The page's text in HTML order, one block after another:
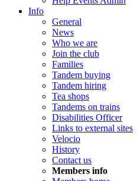
Info
General
News
Who we are
Join the club
Families
Tandem buying
Tandem hiring
Tea shops
Tandems on trains
Disabilities Officer
Links to external sites
Velocio
History
Contact us
Members info